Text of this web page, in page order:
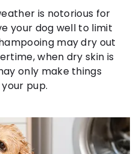
is notorious for
your dog well to limit
may dry out
when dry skin is
only make things
pup.